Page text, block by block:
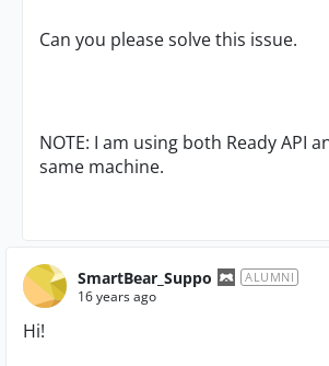
Can you please solve this issue.
NOTE: I am using both Ready API
same machine.
SmartBear_Suppo ALUMNI
16 years ago
Hi!